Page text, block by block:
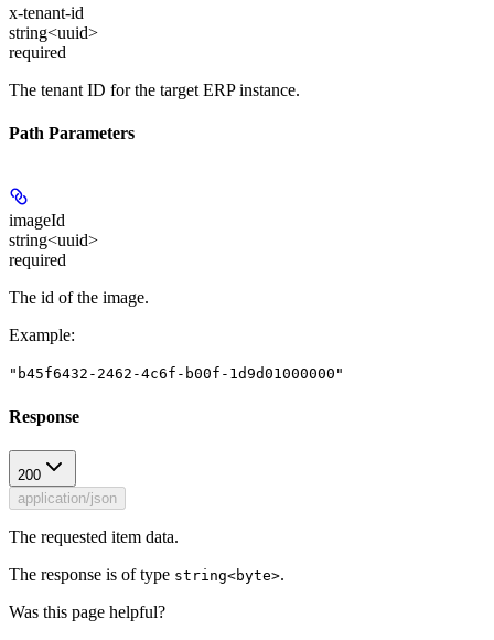
x-tenant-id
string<uuid>
required
The tenant ID for the target ERP instance.
Path Parameters
imageId
string<uuid>
required
The id of the image.
Example:
"b45f6432-2462-4c6f-b00f-1d9d01000000"
Response
200
application/json
The requested item data.
The response is of type string<byte>.
Was this page helpful?